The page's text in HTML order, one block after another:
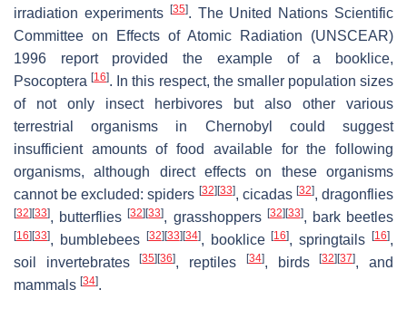
irradiation experiments
[35]. The United Nations Scientific
Committee on Effects of Atomic Radiation (UNSCEAR)
1996 report provided the example of a booklice,
Psocoptera [16]. In this respect, the smaller population sizes
of not only insect herbivores but also other various
terrestrial organisms in Chernobyl could suggest
insufficient amounts of food available for the following
organisms, although direct effects on these organisms
cannot be excluded: spiders [32] [33], cicadas [32], dragonflies
[32] [33], butterflies[32] [33], grasshoppers [32] [33], bark beetles
[16] [33], bumblebees [32] [33] [34], booklice[16], springtails[16],
soil invertebrates[35] [36], reptiles [34], birds[32] [37], and
mammals [34].